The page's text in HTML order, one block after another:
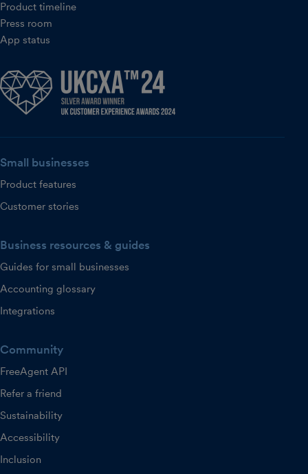
Product timeline
Press room
App status
Small businesses
Product features
Customer stories
Business resources & guides
Guides for small businesses
Accounting glossary
Integrations
Community
FreeAgent API
Refer a friend
Sustainability
Accessibility
Inclusion